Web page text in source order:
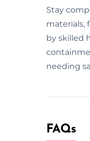
Stay
materials,
by skilled
needing
FAQs